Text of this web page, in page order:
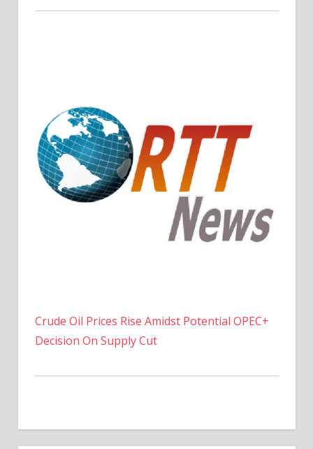
Crude Oil Prices Rise Amidst Potential OPEC+
Decision On Supply Cut